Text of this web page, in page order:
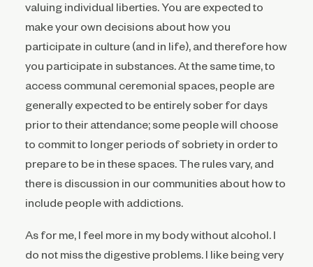
valuing individual liberties. You are expected to
make your own decisions about how you
participate in culture (and in life), and therefore how
you participate in substances. At the same time, to
access communal ceremonial spaces, people are
generally expected to be entirely sober for days
prior to their attendance; some people will choose
to commit to longer periods of sobriety in order to
prepare to be in these spaces. The rules vary, and
there is discussion in our communities about how to
include people with addictions.
As for me, I feel more in my body without alcohol. I
do not miss the digestive problems. I like being very